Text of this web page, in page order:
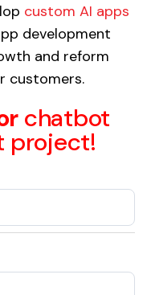
custom AI apps
development
and reform
customers.
chatbot
project!